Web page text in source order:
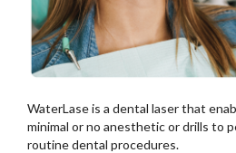
WaterLase is a dental laser that
minimal or no anesthetic or drills to
routine dental procedures.